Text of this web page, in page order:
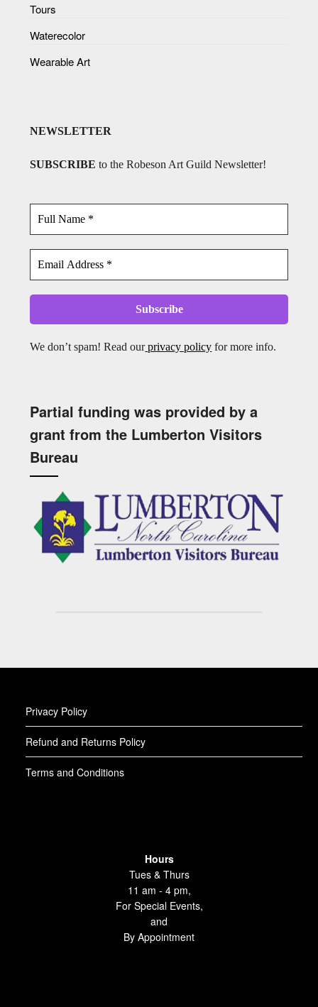
Tours
Waterecolor
Wearable Art
NEWSLETTER
SUBSCRIBE to the Robeson Art Guild Newsletter!
We don’t spam! Read ourprivacy policy for more info.
Partial funding was provided by a
grant from the Lumberton Visitors
Bureau
Privacy Policy
Refund and Returns Policy
Terms and Conditions
Hours
Tues & Thurs
11 am - 4 pm,
For Special Events,
and
By Appointment